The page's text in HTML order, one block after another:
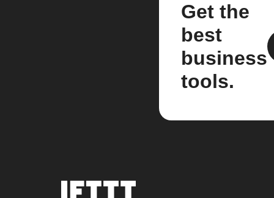
Get the
best
business
tools.